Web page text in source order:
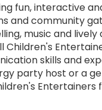
fun, interactive
and community
music and
Children's
skills and
party host or a